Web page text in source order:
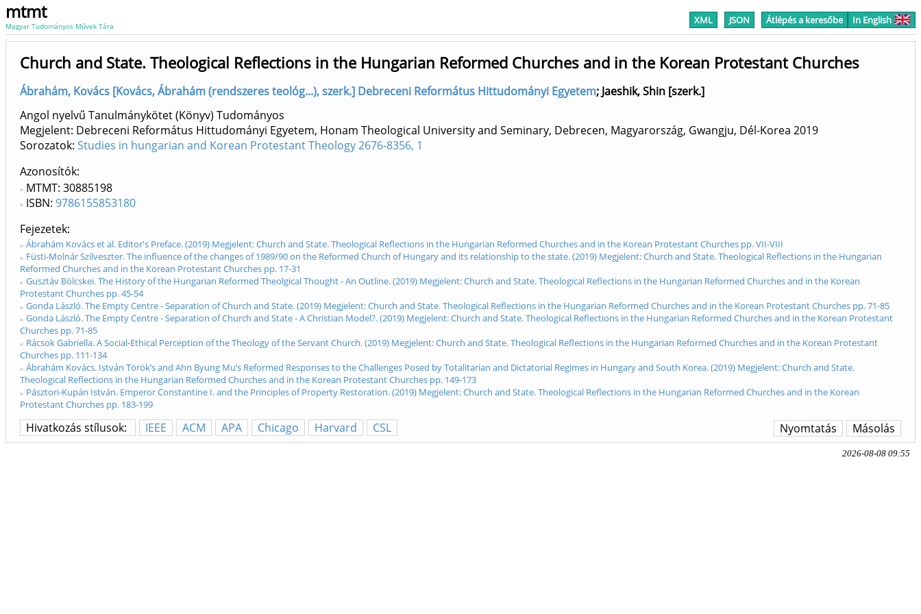
mtmt
Magyar Tudományos Művek Tára XML JSON Átlépés a keresőbe In English
Church and State. Theological Reflections in the Hungarian Reformed Churches and in the Korean Protestant Churches
Ábrahám, Kovács [Kovács, Ábrahám (rendszeres teológ...), szerk.] Debreceni Református Hittudományi Egyetem; Jaeshik, Shin [szerk.]
Angol nyelvű Tanulmánykötet (Könyv) Tudományos
Megjelent: Debreceni Református Hittudományi Egyetem, Honam Theological University and Seminary, Debrecen, Magyarország, Gwangju, Dél-Korea 2019
Sorozatok: Studies in hungarian and Korean Protestant Theology 2676-8356, 1
Azonosítók
MTMT: 30885198
ISBN: 9786155853180
Fejezetek
Ábrahám Kovács et al. Editor's Preface. (2019) Megjelent: Church and State. Theological Reflections in the Hungarian Reformed Churches and in the Korean Protestant Churches pp. VII-VIII
Füsti-Molnár Szilveszter. The influence of the changes of 1989/90 on the Reformed Church of Hungary and its relationship to the state. (2019) Megjelent: Church and State. Theological Reflections in the Hungarian
Reformed Churches and in the Korean Protestant Churches pp. 17-31
Gusztáv Bölcskei. The History of the Hungarian Reformed Theolgical Thought - An Outline. (2019) Megjelent: Church and State. Theological Reflections in the Hungarian Reformed Churches and in the Korean
Protestant Churches pp. 45-54
Gonda László. The Empty Centre - Separation of Church and State. (2019) Megjelent: Church and State. Theological Reflections in the Hungarian Reformed Churches and in the Korean Protestant Churches pp. 71-85
Gonda László. The Empty Centre - Separation of Church and State - A Christian Model?. (2019) Megjelent: Church and State. Theological Reflections in the Hungarian Reformed Churches and in the Korean Protestant
Churches pp. 71-85
Rácsok Gabriella. A Social-Ethical Perception of the Theology of the Servant Church. (2019) Megjelent: Church and State. Theological Reflections in the Hungarian Reformed Churches and in the Korean Protestant
Churches pp. 111-134
Ábrahám Kovács. István Török’s and Ahn Byung Mu’s Reformed Responses to the Challenges Posed by Totalitarian and Dictatorial Regimes in Hungary and South Korea. (2019) Megjelent: Church and State.
Theological Reflections in the Hungarian Reformed Churches and in the Korean Protestant Churches pp. 149-173
Pásztori-Kupán István. Emperor Constantine I. and the Principles of Property Restoration. (2019) Megjelent: Church and State. Theological Reflections in the Hungarian Reformed Churches and in the Korean
Protestant Churches pp. 183-199
Hivatkozás stílusok: IEEE ACM APA Chicago Harvard CSL Másolás
Nyomtatás
2026-08-08 09:55